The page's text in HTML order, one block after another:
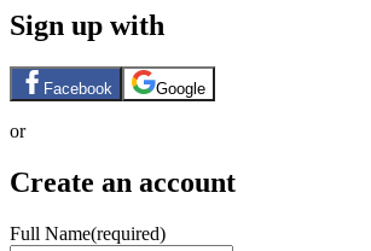
Sign up with
Facebook Google
or
Create an account
Full Name(required)